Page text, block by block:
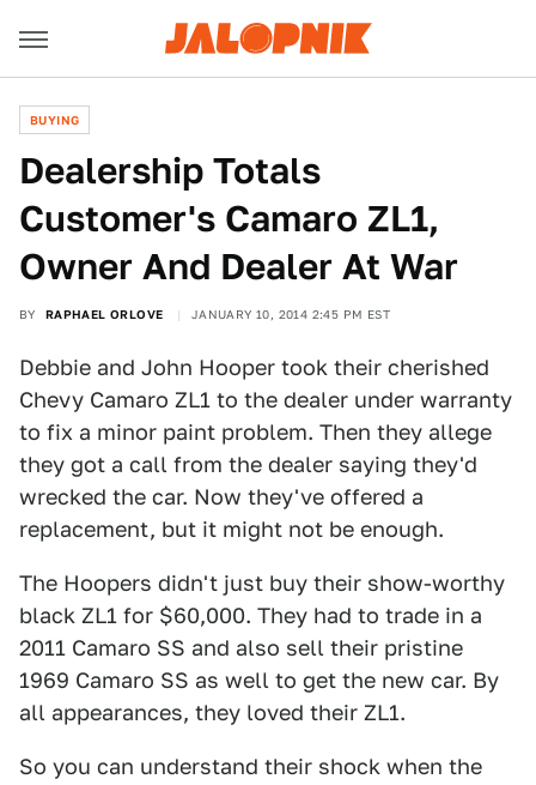
BUYING
Dealership Totals
Customer's Camaro ZL1,
Owner And Dealer At War
BY RAPHAEL ORLOVE JANUARY 10, 2014 2:45 PM EST
Debbie and John Hooper took their cherished
Chevy Camaro ZL1 to the dealer under warranty
to fix a minor paint problem. Then they allege
they got a call from the dealer saying they'd
wrecked the car. Now they've offered a
replacement, but it might not be enough.
The Hoopers didn't just buy their show-worthy
black ZL1 for $60,000. They had to trade in a
2011 Camaro SS and also sell their pristine
1969 Camaro SS as well to get the new car. By
all appearances, they loved their ZL1.
So you can understand their shock when the